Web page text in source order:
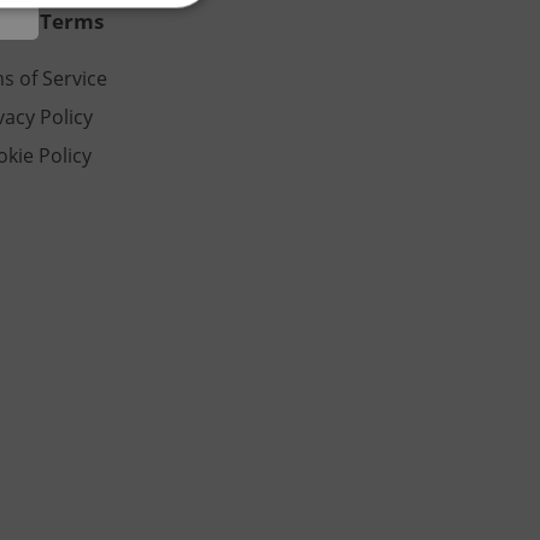
& Terms
of Service
Policy
Policy
advertisers of a
is necessary to
of user
to ensure